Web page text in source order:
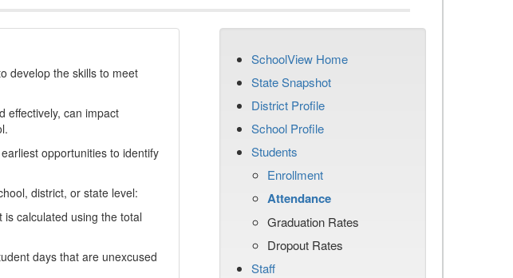
develop the skills to meet
effectively, can impact
opportunities to identify
district, or state level:
calculated using the total
days that are unexcused
SchoolView Home
State Snapshot
District Profile
School Profile
Students
Enrollment
Attendance
Graduation Rates
Dropout Rates
Staff